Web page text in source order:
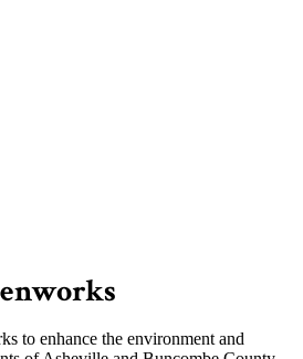
to enhance the environment and